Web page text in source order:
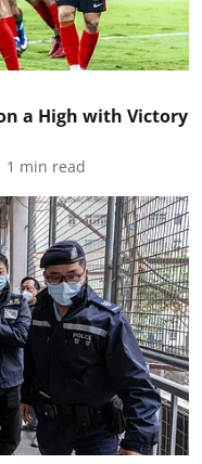
a High with Victory
1 min read